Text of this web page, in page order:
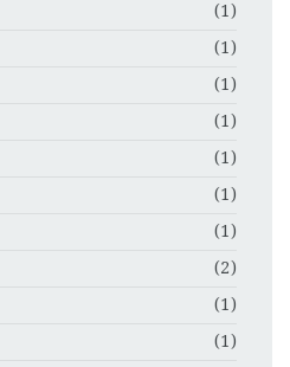
(1)
(1)
(1)
(1)
(1)
(1)
(1)
(2)
(1)
(1)